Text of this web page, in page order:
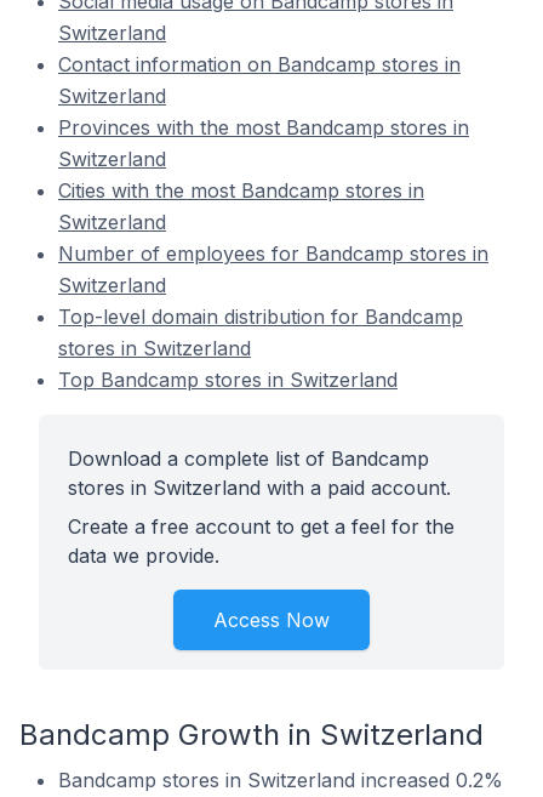
Switzerland
Contact information on Bandcamp stores in
Switzerland
Provinces with the most Bandcamp stores in
Switzerland
Cities with the most Bandcamp stores in
Switzerland
Number of employees for Bandcamp stores in
Switzerland
Top-level domain distribution for Bandcamp
stores in Switzerland
Top Bandcamp stores in Switzerland
Download a complete list of Bandcamp
stores in Switzerland with a paid account.
Create a free account to get a feel for the
data we provide.
Access Now
Bandcamp Growth in Switzerland
Bandcamp stores in Switzerland increased 0.2%